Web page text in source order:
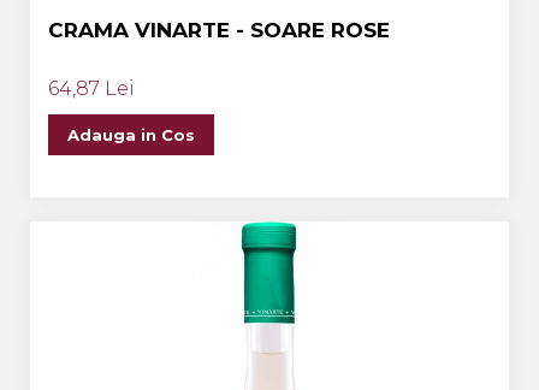
CRAMA VINARTE - SOARE ROSE
64,87 Lei
Adauga in Cos